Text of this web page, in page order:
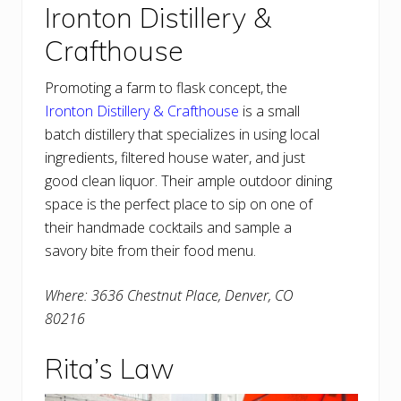
Ironton Distillery &
Crafthouse
Promoting a farm to flask concept, the
Ironton Distillery & Crafthouse is a small
batch distillery that specializes in using local
ingredients, filtered house water, and just
good clean liquor. Their ample outdoor dining
space is the perfect place to sip on one of
their handmade cocktails and sample a
savory bite from their food menu.
Where: 3636 Chestnut Place, Denver, CO
80216
Rita’s Law